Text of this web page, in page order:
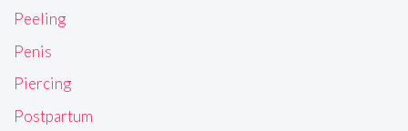
Peeling
Penis
Piercing
Postpartum